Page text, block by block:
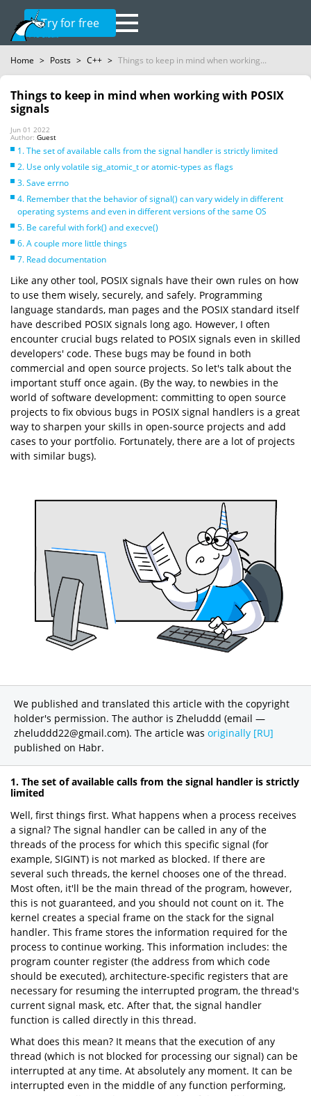
Try for free
Home > Posts > C++ > Things to keep in mind when working...
Things to keep in mind when working with POSIX
signals
Jun 01 2022
Author: Guest
1. The set of available calls from the signal handler is strictly limited
2. Use only volatile sig_atomic_t or atomic-types as flags
3. Save errno
4. Remember that the behavior of signal() can vary widely in different
operating systems and even in different versions of the same OS
5. Be careful with fork() and execve()
6. A couple more little things
7. Read documentation
Like any other tool, POSIX signals have their own rules on how
to use them wisely, securely, and safely. Programming
language standards, man pages and the POSIX standard itself
have described POSIX signals long ago. However, I often
encounter crucial bugs related to POSIX signals even in skilled
developers' code. These bugs may be found in both
commercial and open source projects. So let's talk about the
important stuff once again. (By the way, to newbies in the
world of software development: committing to open source
projects to fix obvious bugs in POSIX signal handlers is a great
way to sharpen your skills in open-source projects and add
cases to your portfolio. Fortunately, there are a lot of projects
with similar bugs).
We published and translated this article with the copyright
holder's permission. The author is Zheluddd (email —
zheluddd22@gmail.com). The article was originally [RU]
published on Habr.
1. The set of available calls from the signal handler is strictly
limited
Well, first things first. What happens when a process receives
a signal? The signal handler can be called in any of the
threads of the process for which this specific signal (for
example, SIGINT) is not marked as blocked. If there are
several such threads, the kernel chooses one of the thread.
Most often, it'll be the main thread of the program, however,
this is not guaranteed, and you should not count on it. The
kernel creates a special frame on the stack for the signal
handler. This frame stores the information required for the
process to continue working. This information includes: the
program counter register (the address from which code
should be executed), architecture-specific registers that are
necessary for resuming the interrupted program, the thread's
current signal mask, etc. After that, the signal handler
function is called directly in this thread.
What does this mean? It means that the execution of any
thread (which is not blocked for processing our signal) can be
interrupted at any time. At absolutely any moment. It can be
interrupted even in the middle of any function performing,